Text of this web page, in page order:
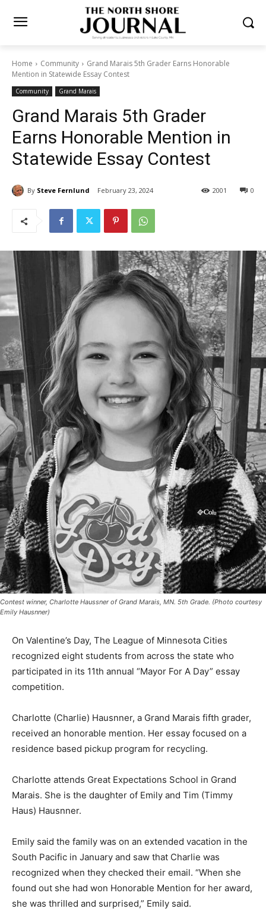
Home Community
Grand Marais 5th Grader Earns Honorable
Mention in Statewide Essay Contest
Community Grand Marais
Grand Marais 5th Grader
Earns Honorable Mention in
Statewide Essay Contest
By Steve Fernlund February 23, 2024 0
2001
Contest winner, Charlotte Haussner of Grand Marais, MN. 5th Grade. (Photo
courtesy Emily Hausnner)
recognized eight students from across the state who
participated in its 11th annual “Mayor For A Day” essay
compe­tition.
grader, received an honorable mention. Her essay
focused on a resi­dence based pickup pro­gram for
recycling.
Charlotte attends Great Expectations School in Grand
Marais. She is the daughter of Emily and Tim (Timmy
Haus) Haus­nner.
Emily said the family was on an extended vaca­tion in
the South Pacific in January and saw that Charlie was
recognized when they checked their email. “When she
found out she had won Hon­orable Mention for her
award, she was thrilled and surprised,” Emily said.